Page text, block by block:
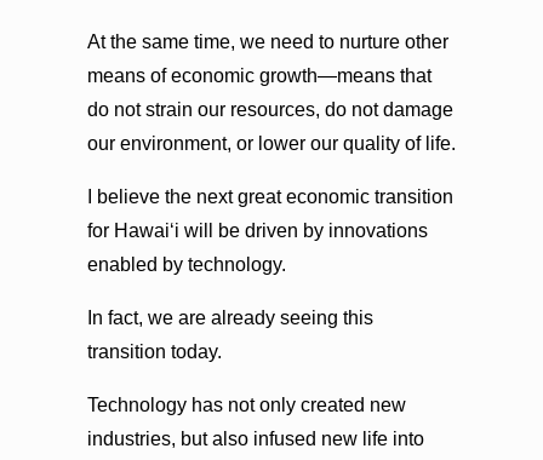
At the same time, we need to nurture other
means of economic growth—means that
do not strain our resources, do not damage
our environment, or lower our quality of life.
I believe the next great economic transition
for Hawaiʻi will be driven by innovations
enabled by technology.
In fact, we are already seeing this
transition today.
Technology has not only created new
industries, but also infused new life into